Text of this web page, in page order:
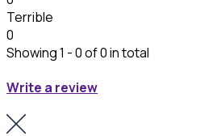
Terrible
0
Showing 1 - 0 of 0 in total
Write a review